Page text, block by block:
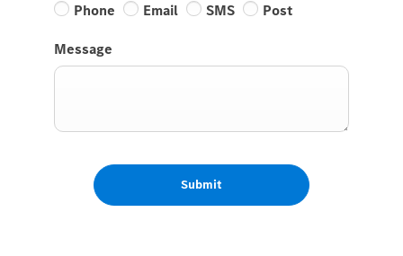
Phone
Email SMS Post
Message
Submit